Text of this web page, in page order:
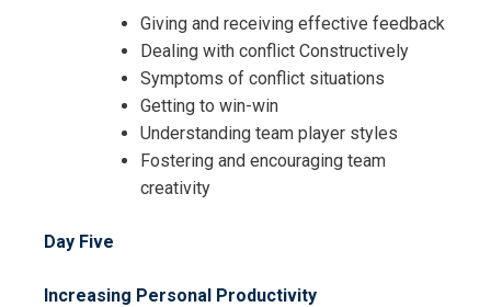
Giving and receiving effective feedback
Dealing with conflict Constructively
Symptoms of conflict situations
Getting to win-win
Understanding team player styles
Fostering and encouraging team
creativity
Day Five
Increasing Personal Productivity